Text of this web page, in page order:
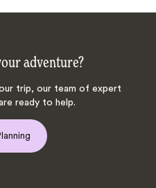
adventure?
trip, our team of expert
ready to help.